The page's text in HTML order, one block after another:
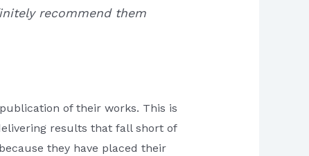
recommend them
of their works. This is
results that fall short of
they have placed their